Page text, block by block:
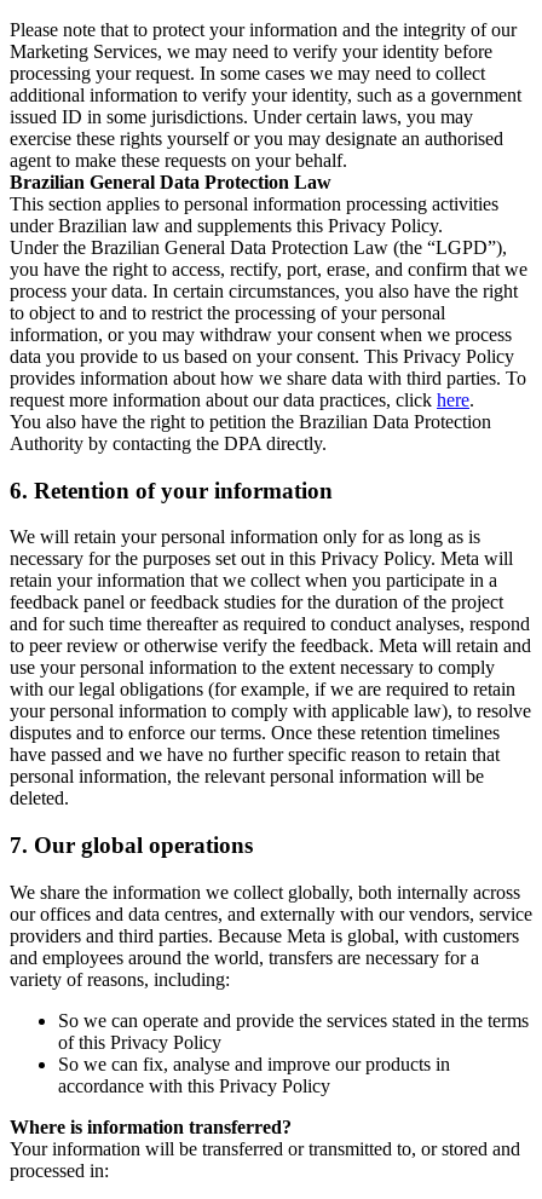
Please note that to protect your information and the integrity of our
Marketing Services, we may need to verify your identity before
processing your request. In some cases we may need to collect
additional information to verify your identity, such as a government
issued ID in some jurisdictions. Under certain laws, you may
exercise these rights yourself or you may designate an authorised
agent to make these requests on your behalf.
Brazilian General Data Protection Law
This section applies to personal information processing activities
under Brazilian law and supplements this Privacy Policy.
Under the Brazilian General Data Protection Law (the “LGPD”),
you have the right to access, rectify, port, erase, and confirm that we
process your data. In certain circumstances, you also have the right
to object to and to restrict the processing of your personal
information, or you may withdraw your consent when we process
data you provide to us based on your consent. This Privacy Policy
provides information about how we share data with third parties. To
request more information about our data practices, click here.
You also have the right to petition the Brazilian Data Protection
Authority by contacting the DPA directly.
6. Retention of your information
We will retain your personal information only for as long as is
necessary for the purposes set out in this Privacy Policy. Meta will
retain your information that we collect when you participate in a
feedback panel or feedback studies for the duration of the project
and for such time thereafter as required to conduct analyses, respond
to peer review or otherwise verify the feedback. Meta will retain and
use your personal information to the extent necessary to comply
with our legal obligations (for example, if we are required to retain
your personal information to comply with applicable law), to resolve
disputes and to enforce our terms. Once these retention timelines
have passed and we have no further specific reason to retain that
personal information, the relevant personal information will be
deleted.
7. Our global operations
We share the information we collect globally, both internally across
our offices and data centres, and externally with our vendors, service
providers and third parties. Because Meta is global, with customers
and employees around the world, transfers are necessary for a
variety of reasons, including:
So we can operate and provide the services stated in the terms
of this Privacy Policy
So we can fix, analyse and improve our products in
accordance with this Privacy Policy
Where is information transferred?
Your information will be transferred or transmitted to, or stored and
processed in: